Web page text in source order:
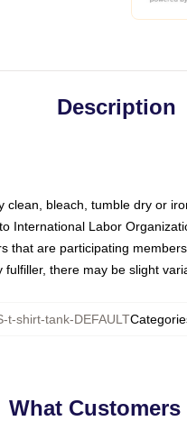
Description
clean, bleach, tumble dry or
International Labor
are participating
there may be slight
t-shirt-tank-DEFAULT
What Customers